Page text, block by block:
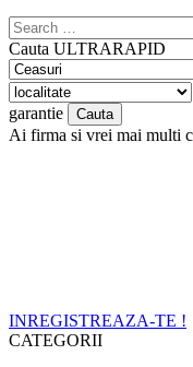
Search
for:
Cauta ULTRARAPID
garantie
Ai firma si vrei mai multi
INREGISTREAZA-TE !
CATEGORII